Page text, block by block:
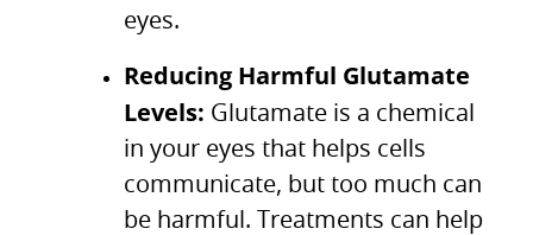
eyes.
Reducing Harmful Glutamate
Levels: Glutamate is a chemical
in your eyes that helps cells
communicate, but too much can
be harmful. Treatments can help